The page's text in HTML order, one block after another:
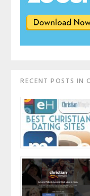
RECENT POSTS IN